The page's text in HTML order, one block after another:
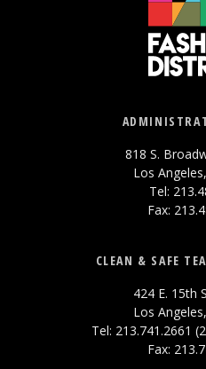
818 S.
Los
Tel:
Fax:
CLEAN & SAFE
424 E. 15th
Los
Tel: 213.741.2661
Fax: